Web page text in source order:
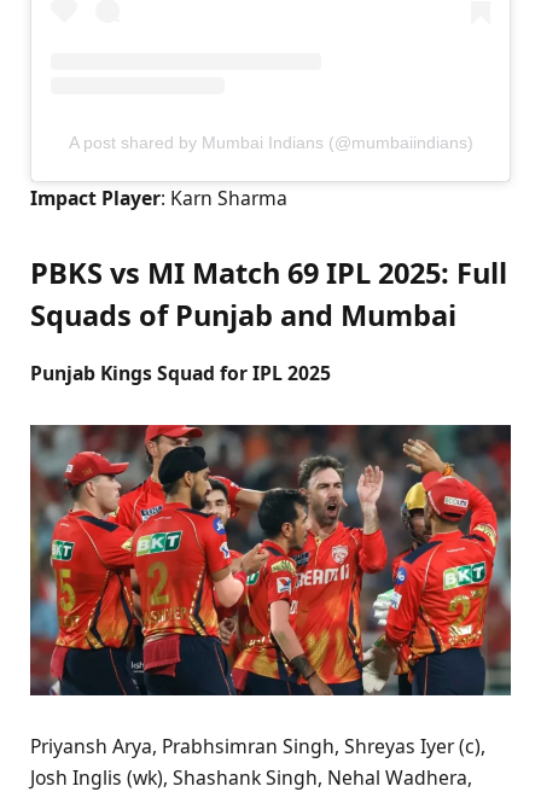
A post shared by Mumbai Indians (@mumbaiindians)
Impact Player: Karn Sharma
PBKS vs MI Match 69 IPL 2025: Full
Squads of Punjab and Mumbai
Punjab Kings Squad for IPL 2025
Priyansh Arya, Prabhsimran Singh, Shreyas Iyer (c),
Josh Inglis (wk), Shashank Singh, Nehal Wadhera,